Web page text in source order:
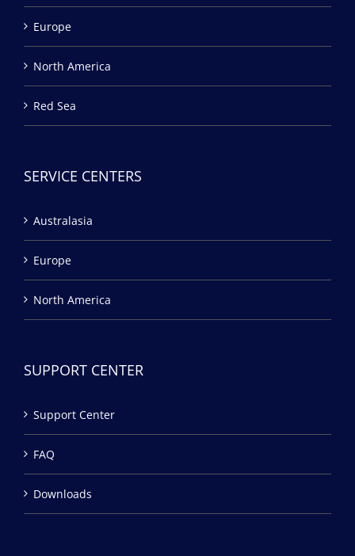
Europe
North America
Red Sea
SERVICE CENTERS
Australasia
Europe
North America
SUPPORT CENTER
Support Center
FAQ
Downloads